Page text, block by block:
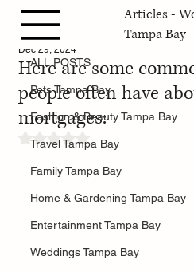
Articles -
Tampa Bay
ALL POSTS
Pets Tampa Bay
Fashion & Beauty Tampa Bay
Travel Tampa Bay
Family Tampa Bay
Home & Gardening Tampa Bay
Entertainment Tampa Bay
Weddings Tampa Bay
ALL POSTS
Here are some
people often have
mortgages:
Dec 29, 2024
Rated NaN out of 5 stars.